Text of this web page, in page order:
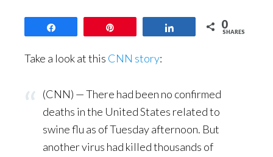
0
SHARES
Take a look at this CNN story:
(CNN) — There had been no confirmed
deaths in the United States related to
swine flu as of Tuesday afternoon. But
another virus had killed thousands of